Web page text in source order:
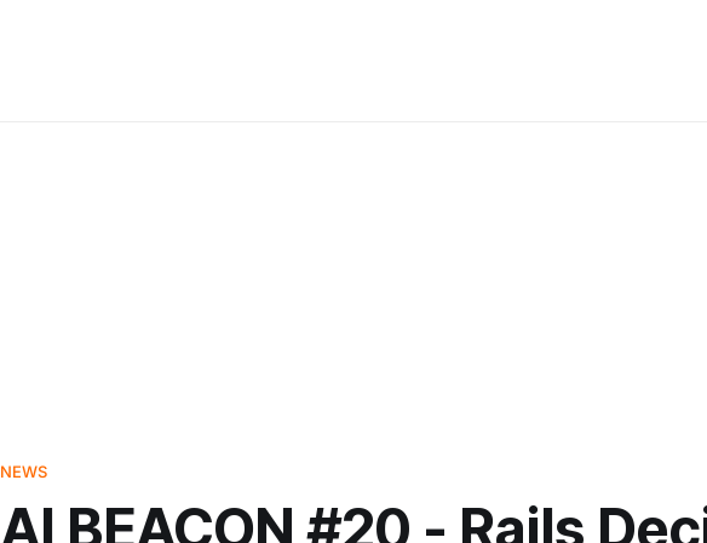
NEWS
AI BEACON #20 - Rails